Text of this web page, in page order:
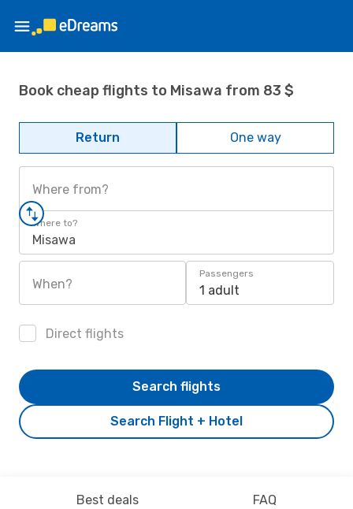
Book cheap flights to Misawa from 83 $
Return One way
Where from?
Where to?
Misawa
When?
Passengers
1 adult
Direct flights
Search Flight + Hotel
Search flights
Best deals FAQ